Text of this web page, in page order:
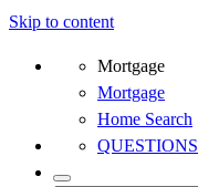
Skip to content
Mortgage
Mortgage
Home Search